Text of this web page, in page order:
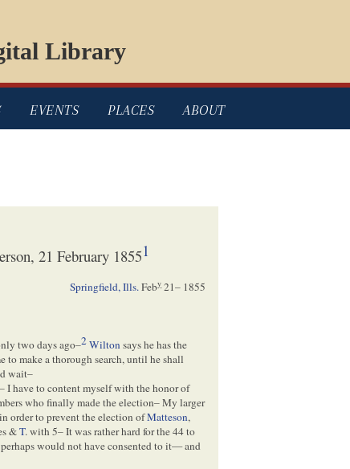
Library
EVENTS PLACES ABOUT
21 February 18551
Springfield, Ills.Feby21– 1855
two days ago–2Wiltonsays he has the
to make a thorough search, until he shall
wait–
I have to content myself with the honor of
who finally made the election– My larger
in order to prevent the election ofMatteson,
&T. with 5– It was rather hard for the 44 to
would not have consented to it— and